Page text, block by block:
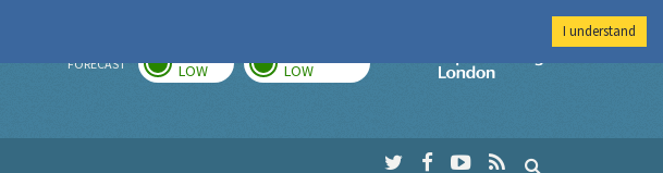
FORECAST LOW LOW
Imperial College
I understand